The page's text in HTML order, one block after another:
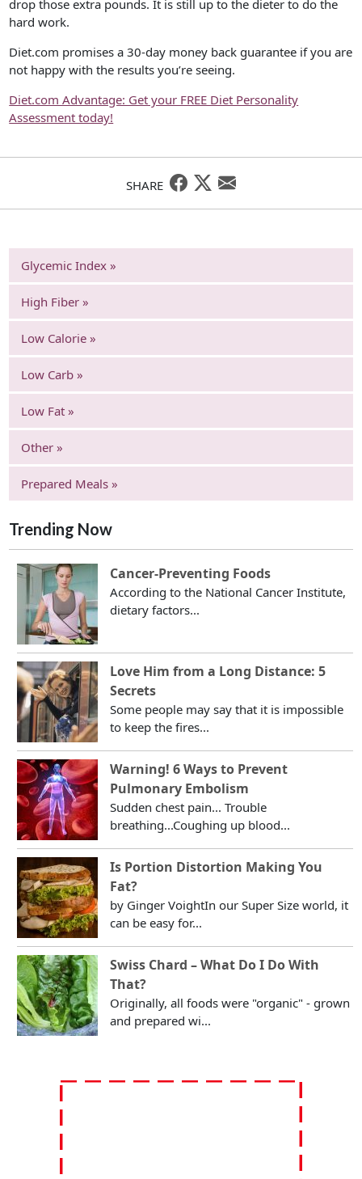
drop those extra pounds. It is still up to the dieter to do the
hard work.
Diet.com promises a 30-day money back guarantee if you are
not happy with the results you’re seeing.
Diet.com Advantage: Get your FREE Diet Personality
Assessment today!
SHARE
Glycemic Index »
High Fiber »
Low Calorie »
Low Carb »
Low Fat »
Other »
Prepared Meals »
Trending Now
Cancer-Preventing Foods
According to the National Cancer Institute,
dietary factors...
Love Him from a Long Distance: 5
Secrets
Some people may say that it is impossible
to keep the fires...
Warning! 6 Ways to Prevent
Pulmonary Embolism
Sudden chest pain... Trouble
breathing...Coughing up blood...
Is Portion Distortion Making You
Fat?
by Ginger VoightIn our Super Size world, it
can be easy for...
Swiss Chard – What Do I Do With
That?
Originally, all foods were "organic" - grown
and prepared wi...